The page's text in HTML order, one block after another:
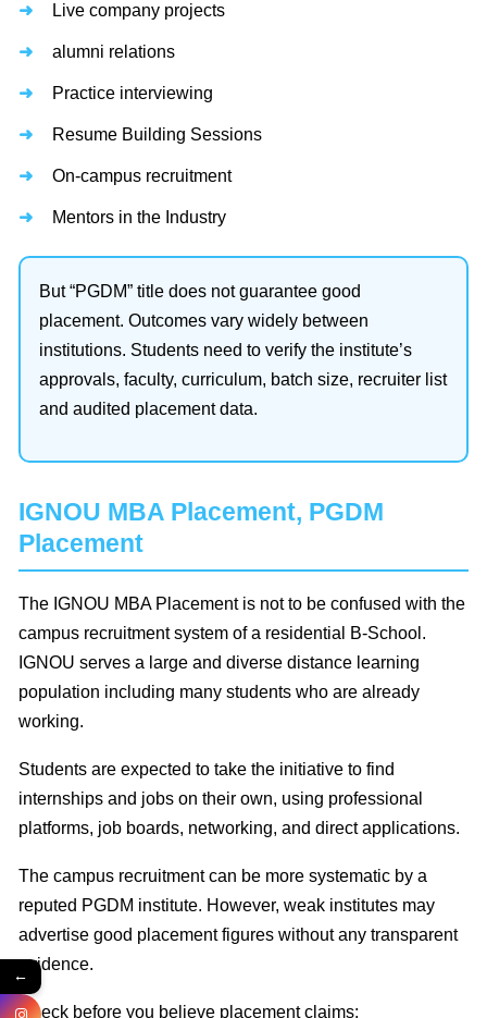
Live company projects
alumni relations
Practice interviewing
Resume Building Sessions
On-campus recruitment
Mentors in the Industry
But “PGDM” title does not guarantee good
placement. Outcomes vary widely between
institutions. Students need to verify the institute’s
approvals, faculty, curriculum, batch size, recruiter list
and audited placement data.
IGNOU MBA Placement, PGDM
Placement
The IGNOU MBA Placement is not to be confused with the
campus recruitment system of a residential B-School.
IGNOU serves a large and diverse distance learning
population including many students who are already
working.
Students are expected to take the initiative to find
internships and jobs on their own, using professional
platforms, job boards, networking, and direct applications.
The campus recruitment can be more systematic by a
reputed PGDM institute. However, weak institutes may
advertise good placement figures without any transparent
evidence.
Check before you believe placement claims:
←